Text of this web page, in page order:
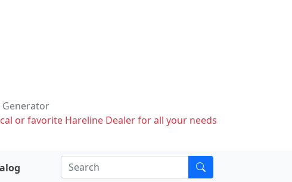
Generator
or favorite Hareline Dealer for all your needs